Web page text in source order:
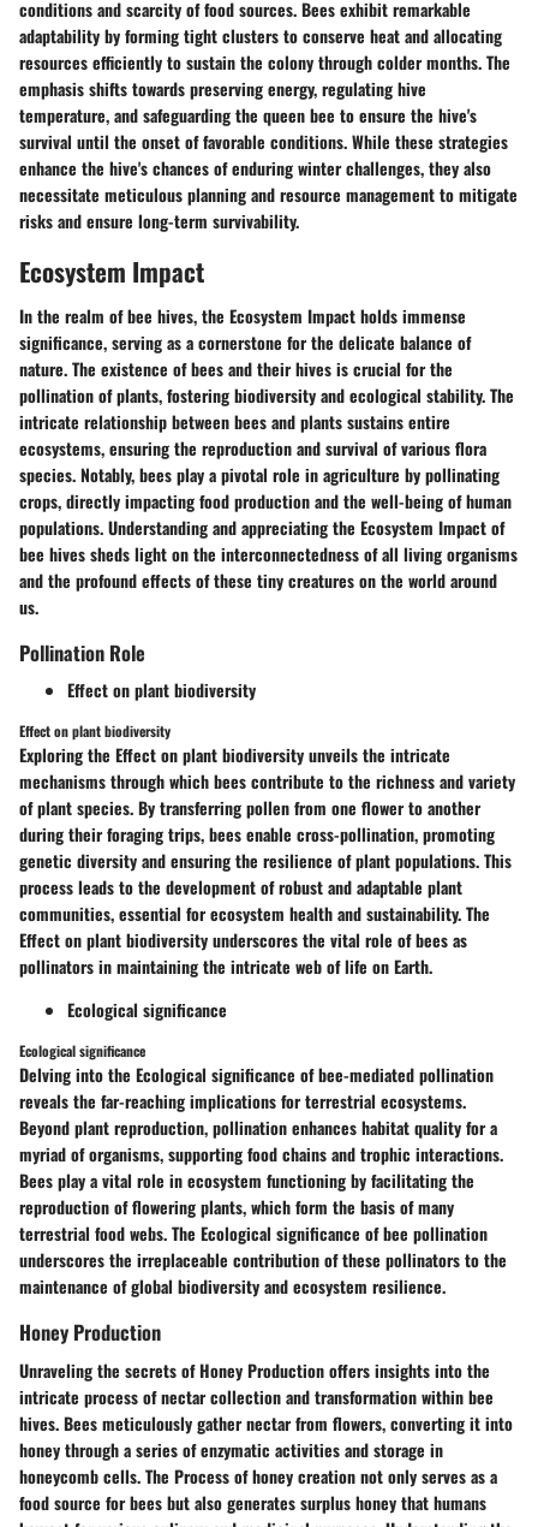
conditions and scarcity of food sources. Bees exhibit remarkable
adaptability by forming tight clusters to conserve heat and allocating
resources efficiently to sustain the colony through colder months. The
emphasis shifts towards preserving energy, regulating hive
temperature, and safeguarding the queen bee to ensure the hive's
survival until the onset of favorable conditions. While these strategies
enhance the hive's chances of enduring winter challenges, they also
necessitate meticulous planning and resource management to mitigate
risks and ensure long-term survivability.
Ecosystem Impact
In the realm of bee hives, the Ecosystem Impact holds immense
significance, serving as a cornerstone for the delicate balance of
nature. The existence of bees and their hives is crucial for the
pollination of plants, fostering biodiversity and ecological stability. The
intricate relationship between bees and plants sustains entire
ecosystems, ensuring the reproduction and survival of various flora
species. Notably, bees play a pivotal role in agriculture by pollinating
crops, directly impacting food production and the well-being of human
populations. Understanding and appreciating the Ecosystem Impact of
bee hives sheds light on the interconnectedness of all living organisms
and the profound effects of these tiny creatures on the world around
us.
Pollination Role
Effect on plant biodiversity
Effect on plant biodiversity
Exploring the Effect on plant biodiversity unveils the intricate
mechanisms through which bees contribute to the richness and variety
of plant species. By transferring pollen from one flower to another
during their foraging trips, bees enable cross-pollination, promoting
genetic diversity and ensuring the resilience of plant populations. This
process leads to the development of robust and adaptable plant
communities, essential for ecosystem health and sustainability. The
Effect on plant biodiversity underscores the vital role of bees as
pollinators in maintaining the intricate web of life on Earth.
Ecological significance
Ecological significance
Delving into the Ecological significance of bee-mediated pollination
reveals the far-reaching implications for terrestrial ecosystems.
Beyond plant reproduction, pollination enhances habitat quality for a
myriad of organisms, supporting food chains and trophic interactions.
Bees play a vital role in ecosystem functioning by facilitating the
reproduction of flowering plants, which form the basis of many
terrestrial food webs. The Ecological significance of bee pollination
underscores the irreplaceable contribution of these pollinators to the
maintenance of global biodiversity and ecosystem resilience.
Honey Production
Unraveling the secrets of Honey Production offers insights into the
intricate process of nectar collection and transformation within bee
hives. Bees meticulously gather nectar from flowers, converting it into
honey through a series of enzymatic activities and storage in
honeycomb cells. The Process of honey creation not only serves as a
food source for bees but also generates surplus honey that humans